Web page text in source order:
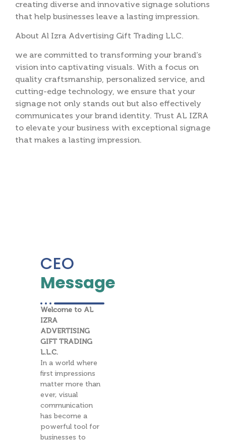
creating diverse and innovative signage solutions
that help businesses leave a lasting impression.
About Al Izra Advertising Gift Trading LLC.
we are committed to transforming your brand’s
vision into captivating visuals. With a focus on
quality craftsmanship, personalized service, and
cutting-edge technology, we ensure that your
signage not only stands out but also effectively
communicates your brand identity. Trust AL IZRA
to elevate your business with exceptional signage
that makes a lasting impression.
CEO
Message
Welcome to AL
IZRA
ADVERTISING
GIFT TRADING
L.L.C.
In a world where
first impressions
matter more than
ever, visual
communication
has become a
powerful tool for
businesses to